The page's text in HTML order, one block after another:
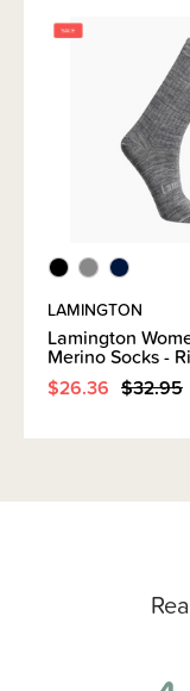
Materials & Care
Shipping &
Brand Information
LAMINGTON
Lamington
Merino Socks -
$26.36 $32.95